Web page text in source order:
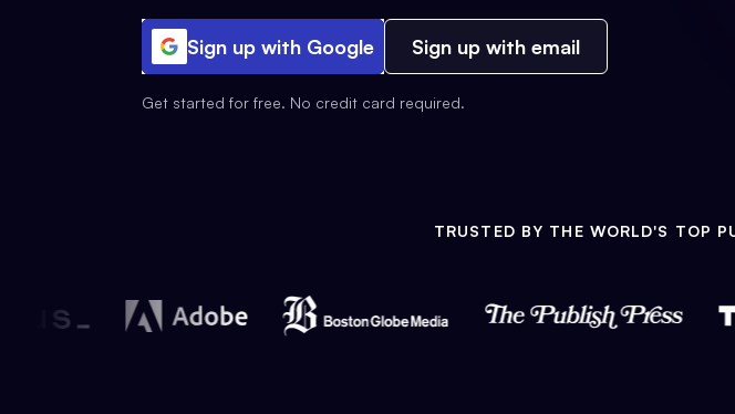
Sign up with Google Sign up with email
Get started for free. No credit card required.
TRUSTED BY THE WORLD'S TOP